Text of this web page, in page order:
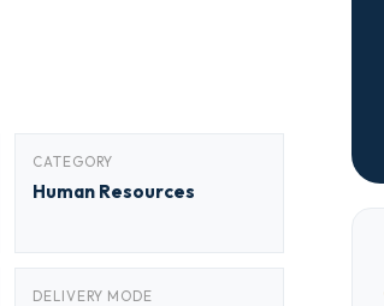
CATEGORY
Human Resources
DELIVERY MODE